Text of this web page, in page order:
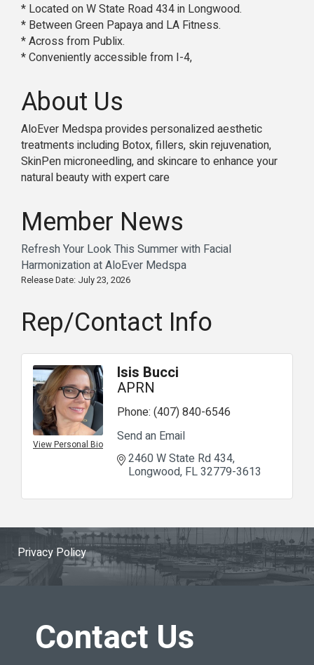
* Located on W State Road 434 in Longwood.
* Between Green Papaya and LA Fitness.
* Across from Publix.
* Conveniently accessible from I-4,
About Us
AloEver Medspa provides personalized aesthetic
treatments including Botox, fillers, skin rejuvenation,
SkinPen microneedling, and skincare to enhance your
natural beauty with expert care
Member News
Refresh Your Look This Summer with Facial
Harmonization at AloEver Medspa
Release Date: July 23, 2026
Rep/Contact Info
View Personal Bio
Isis Bucci
APRN
Phone: (407) 840-6546
Send an Email
2460 W State Rd 434
Longwood FL32779-3613
Privacy Policy
Contact Us